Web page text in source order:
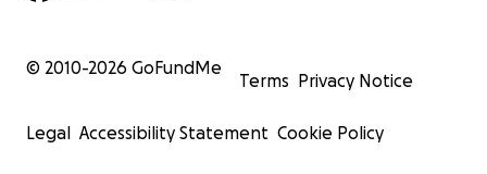
© 2010-2026 GoFundMe
Terms Privacy Notice
Legal Accessibility Statement Cookie Policy